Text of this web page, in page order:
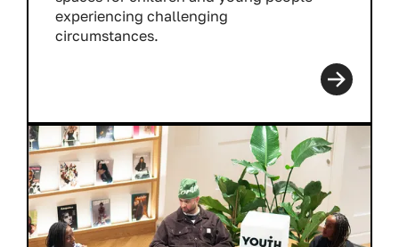
experiencing challenging
circumstances.